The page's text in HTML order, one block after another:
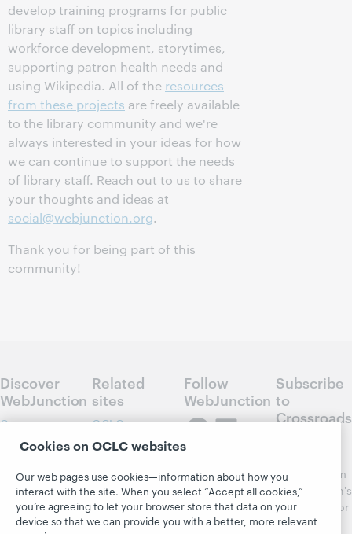
develop training programs for public
library staff on topics including
workforce development, storytimes,
supporting patron health needs and
using Wikipedia. All of the resources
from these projects are freely available
to the library community and we're
always interested in your ideas for how
we can continue to support the needs
of library staff. Reach out to us to share
your thoughts and ideas at
social@webjunction.org.
Thank you for being part of this
community!
Discover
WebJunction
Course
Catalog
Topics
Projects
Related
sites
OCLC.org
Community
OCLC
Research
OCLC
Follow
WebJunction
Subscribe
to
Crossroads
updates from
WebJunction's
newsletter for
library
Cookies on OCLC websites
Our web pages use cookies—information about how you
interact with the site. When you select “Accept all cookies,”
you’re agreeing to let your browser store that data on your
device so that we can provide you with a better, more relevant